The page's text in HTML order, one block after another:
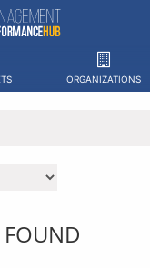
ORGANIZATIONS
FOUND